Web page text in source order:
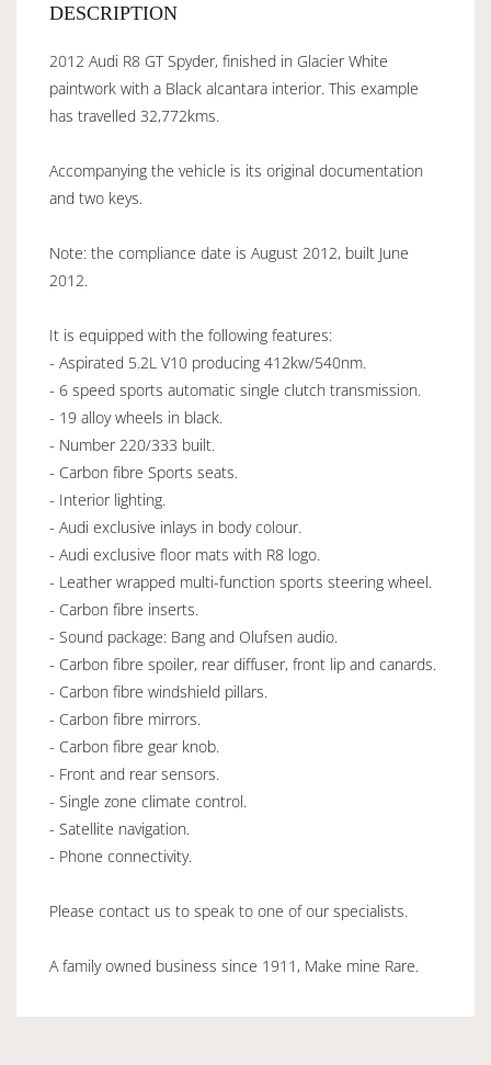
DESCRIPTION
2012 Audi R8 GT Spyder, finished in Glacier White
paintwork with a Black alcantara interior. This example
has travelled 32,772kms.
Accompanying the vehicle is its original documentation
and two keys.
Note: the compliance date is August 2012, built June
2012.
It is equipped with the following features:
- Aspirated 5.2L V10 producing 412kw/540nm.
- 6 speed sports automatic single clutch transmission.
- 19 alloy wheels in black.
- Number 220/333 built.
- Carbon fibre Sports seats.
- Interior lighting.
- Audi exclusive inlays in body colour.
- Audi exclusive floor mats with R8 logo.
- Leather wrapped multi-function sports steering wheel.
- Carbon fibre inserts.
- Sound package: Bang and Olufsen audio.
- Carbon fibre spoiler, rear diffuser, front lip and canards.
- Carbon fibre windshield pillars.
- Carbon fibre mirrors.
- Carbon fibre gear knob.
- Front and rear sensors.
- Single zone climate control.
- Satellite navigation.
- Phone connectivity.
Please contact us to speak to one of our specialists.
A family owned business since 1911, Make mine Rare.